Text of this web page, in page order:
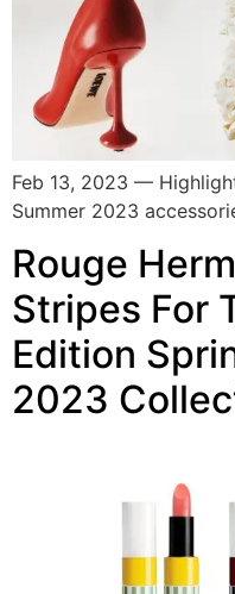
Feb 13, 2023 —
Summer 2023
Rouge
Stripes For
Edition
2023